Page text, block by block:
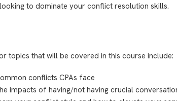
to dominate your conflict resolution skills.
topics that will be covered in this course include:
conflicts CPAs face
impacts of having/not having crucial